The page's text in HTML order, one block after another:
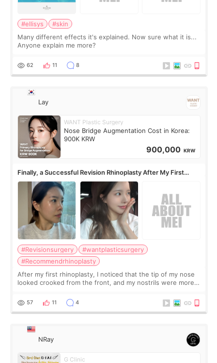
#ellisys
#skin
Many different effects it's explained. Now sure what it is...
Anyone explain me more?
62 11 8
Lay
WANT Plastic Surgery
Nose Bridge Augmentation Cost in Korea:
900K KRW
900,000 KRW
Finally, a Successful Revision Rhinoplasty After My First
Surgery Didn't Turn Out as Expected
#Revisionsurgery
#wantplasticsurgery
#Recommendrhinoplasty
After my first rhinoplasty, I noticed that the tip of my nose
looked crooked from the front, and my nostrils were more
result was very di
57 11 4
NRay
G Clinic